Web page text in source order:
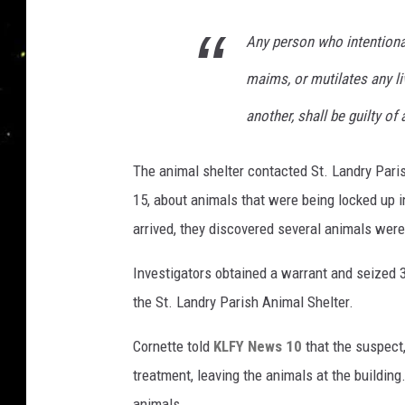
Any person who
maims, or mutilates any
another, shall be guilty of
The animal shelter contacted St. Landry
15, about animals that were being locked up
arrived, they discovered several animals
Investigators obtained a warrant and seized
the St. Landry Parish Animal Shelter.
Cornette told KLFY News 10 that the
treatment, leaving the animals at the